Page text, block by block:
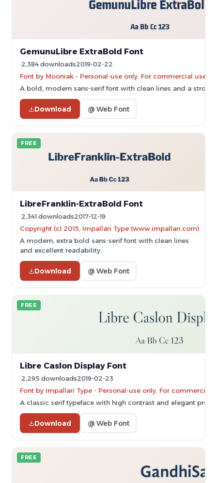
GemunuLibre ExtraBold Font
2,384 downloads2019-02-22
Font by Mooniak - Personal-use only. For commercial use
A bold, modern sans-serif font with clean lines and a strong
Download @ Web Font
FREE
LibreFranklin-ExtraBold Font
2,341 downloads2017-12-19
Copyright (c) 2015, Impallari Type (www.impallari.com)
A modern, extra bold sans-serif font with clean lines
and excellent readability.
Download @ Web Font
FREE
Libre Caslon Display Font
2,295 downloads2019-02-23
Font by Impallari Type - Personal-use only. For commercial
A classic serif typeface with high contrast and elegant
Download @ Web Font
FREE